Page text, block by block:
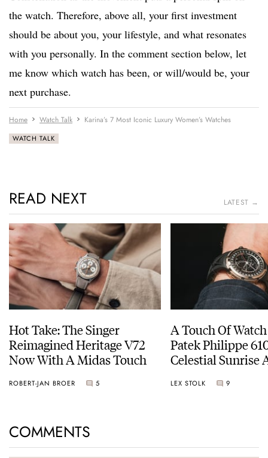
the watch. Therefore, above all, your first investment
should be about you, your lifestyle, and what resonates
with you personally. In the comment section below, let
me know which watch has been, or will/would be, your
next purchase.
Home Watch Talk Karina’s 7 Most Iconic Luxury Women’s Watches
WATCH TALK
READ NEXT LATEST →
Hot Take: The Singer
Reimagined Heritage V72
Now With A Midas Touch
ROBERT-JAN BROER 5
A Touch Of
Patek Philippe
Celestial Sunrise
LEX STOLK 9
COMMENTS